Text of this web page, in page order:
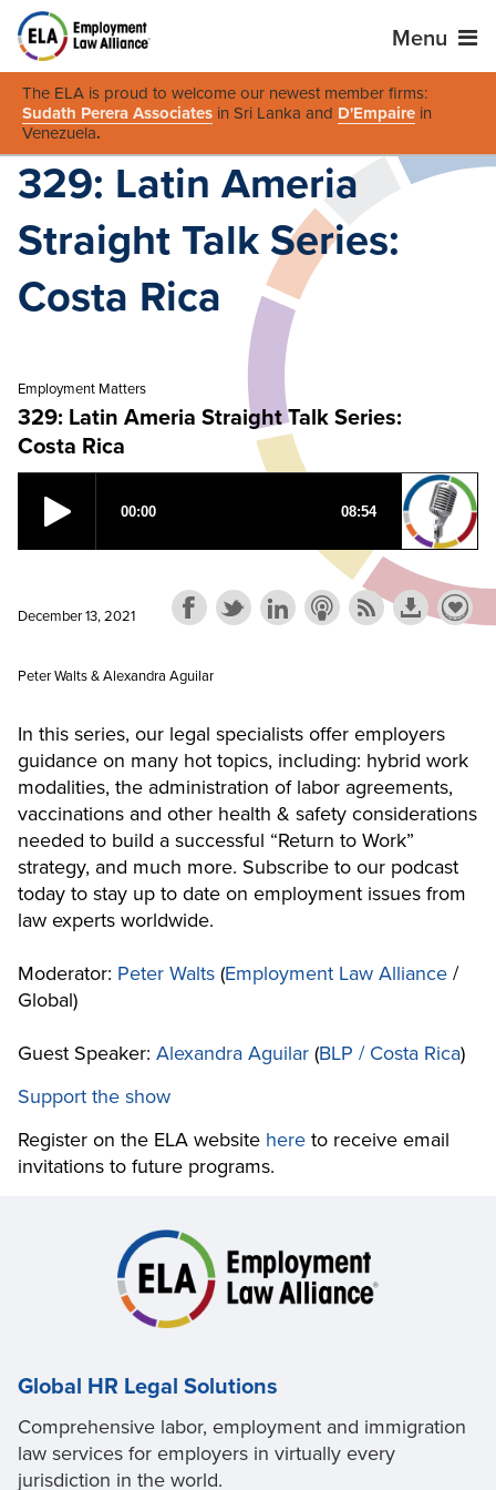
Menu
The ELA is proud to welcome our newest member firms:
Sudath Perera Associates in Sri Lanka and D'Empaire in
Venezuela.
329: Latin Ameria
Straight Talk Series:
Costa Rica
Employment Matters
329: Latin Ameria Straight Talk Series:
Costa Rica
December 13, 2021
Peter Walts & Alexandra Aguilar
In this series, our legal specialists offer employers
guidance on many hot topics, including: hybrid work
modalities, the administration of labor agreements,
vaccinations and other health & safety considerations
needed to build a successful “Return to Work”
strategy, and much more. Subscribe to our podcast
today to stay up to date on employment issues from
law experts worldwide.
Moderator: Peter Walts (Employment Law Alliance /
Global)
Guest Speaker: Alexandra Aguilar (BLP / Costa Rica)
Support the show
Register on the ELA website here to receive email
invitations to future programs.
Global HR Legal Solutions
Comprehensive labor, employment and immigration
law services for employers in virtually every
jurisdiction in the world.